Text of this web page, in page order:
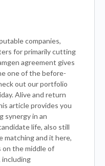
companies,
for primarily cutting
agreement gives
one of the before-
out our portfolio
Alive and return
article provides you
synergy in an
life, also still
matching and it here,
the middle of
including